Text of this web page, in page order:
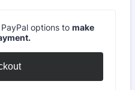
options to make